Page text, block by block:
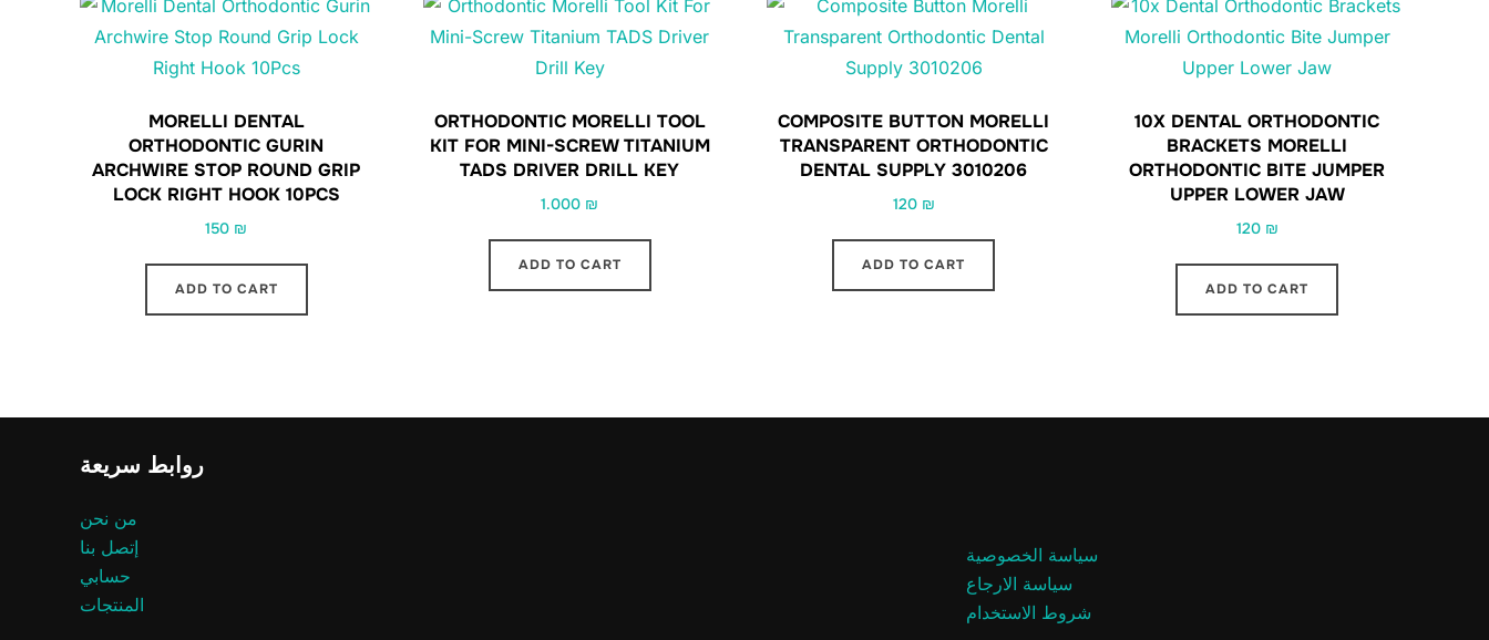
MORELLI DENTAL
ORTHODONTIC GURIN
ARCHWIRE STOP ROUND GRIP
LOCK RIGHT HOOK 10PCS
150 ₪
ADD TO CART
ORTHODONTIC MORELLI TOOL
KIT FOR MINI-SCREW TITANIUM
TADS DRIVER DRILL KEY
1.000 ₪
ADD TO CART
COMPOSITE BUTTON MORELLI
TRANSPARENT ORTHODONTIC
DENTAL SUPPLY 3010206
120 ₪
ADD TO CART
10X DENTAL ORTHODONTIC
BRACKETS MORELLI
ORTHODONTIC BITE JUMPER
UPPER LOWER JAW
120 ₪
ADD TO CART
روابط سريعة
من نحن
إتصل بنا
حسابي
المنتجات
سياسة الخصوصية
سياسة الارجاع
شروط الاستخدام